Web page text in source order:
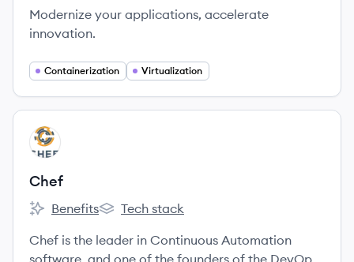
Modernize your applications, accelerate
innovation.
Containerization Virtualization
View company
CH
Chef
Chef's
Benefits
Chef's
Tech stack
Chef is the leader in Continuous Automation
software, and one of the founders of the DevOps